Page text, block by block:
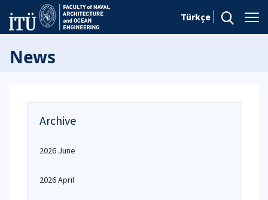
Türkçe
News
Archive
2026 June
2026 April